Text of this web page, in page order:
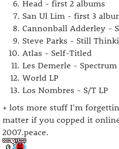
Head - first 2 albums
San Ul Lim - first 3
Cannonball Adderley -
Steve Parks - Still
Atlas - Self-Titled
Les Demerle - Spectrum
World LP
Los Nombres - S/T LP
+ lots more stuff I'm
matter if you copped it
2007.peace.